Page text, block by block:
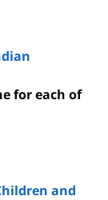
for each of
and